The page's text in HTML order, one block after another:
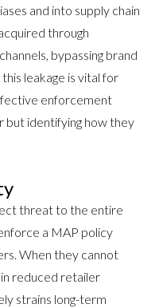
and into supply chain
through
bypassing brand
leakage is vital for
enforcement
but identifying how they
threat to the entire
a MAP policy
When they cannot
reduced retailer
strains long-term